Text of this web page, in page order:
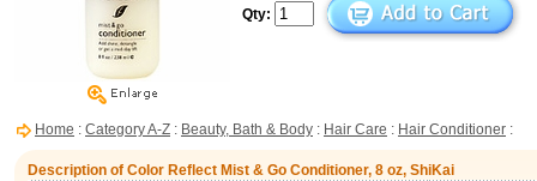
Qty:
Home : Category A-Z : Beauty, Bath & Body : Hair Care : Hair Conditioner :
Description of Color Reflect Mist & Go Conditioner, 8 oz, ShiKai